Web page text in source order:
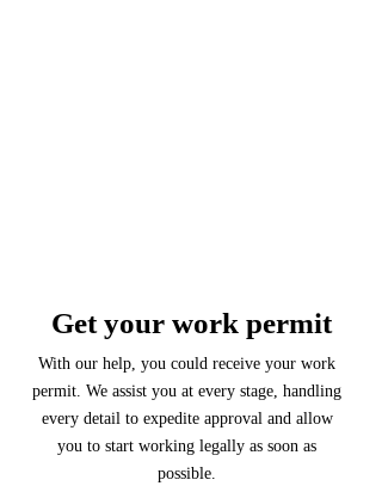
Get your work permit
With our help, you could receive your work
permit. We assist you at every stage, handling
every detail to expedite approval and allow
you to start working legally as soon as
possible.